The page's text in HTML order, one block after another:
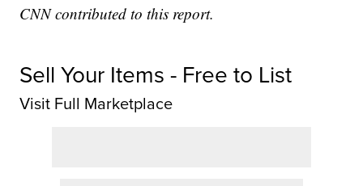
CNN contributed to this report.
Sell Your Items - Free to List
Visit Full Marketplace